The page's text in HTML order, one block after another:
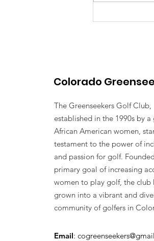
Colorado
The Greenseekers Golf Club,
established in the 1990s by
African American women,
testament to the power of
and passion for golf.
primary goal of increasing
women to play golf, the club
grown into a vibrant and
community of golfers in
Email: